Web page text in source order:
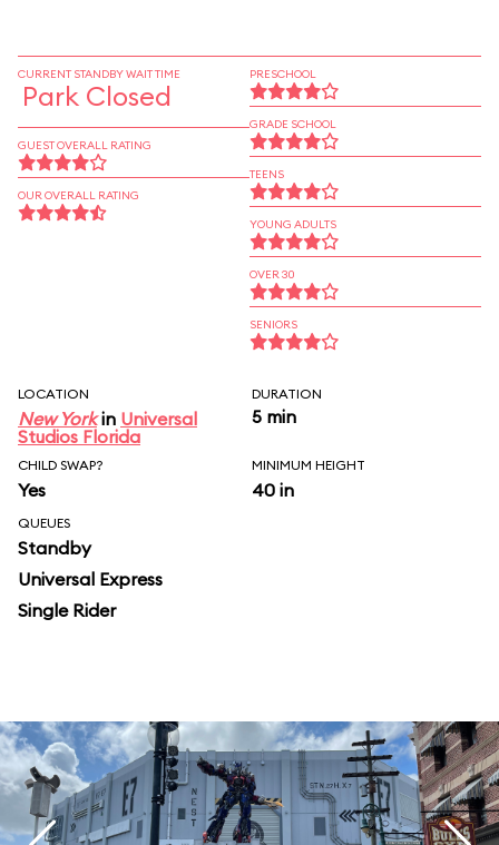
CURRENT STANDBY WAIT TIME
Park Closed
GUEST OVERALL RATING
OUR OVERALL RATING
PRESCHOOL
GRADE SCHOOL
TEENS
YOUNG ADULTS
OVER 30
SENIORS
LOCATION
New Yorkin Universal
Studios Florida
DURATION
5 min
CHILD SWAP?
Yes
MINIMUM HEIGHT
40 in
QUEUES
Standby
Universal Express
Single Rider